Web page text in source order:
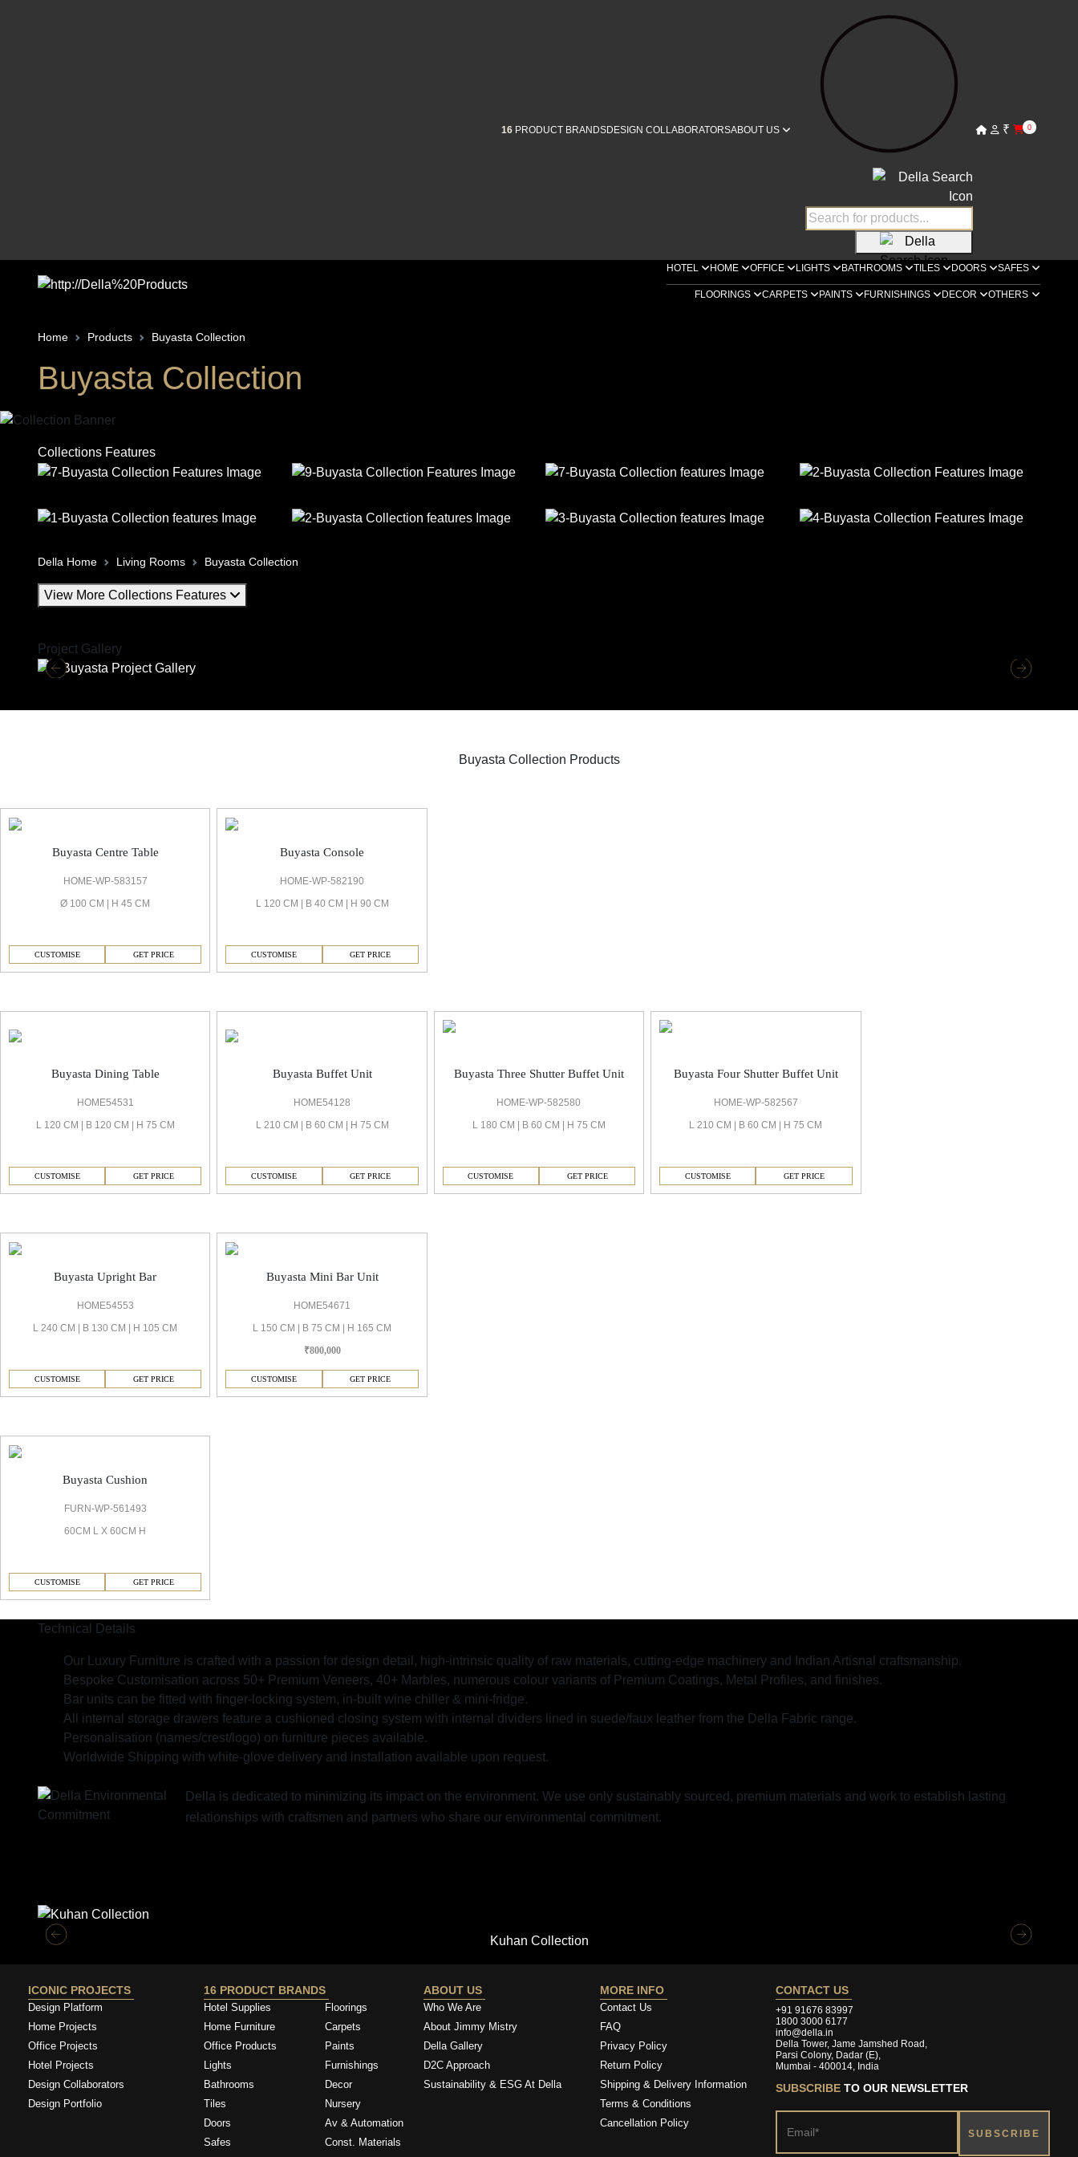
16 PRODUCT BRANDSDESIGN COLLABORATORSABOUT US ₹ 0
HOTEL HOME OFFICE LIGHTS BATHROOMS TILES DOORS SAFES
FLOORINGS CARPETS PAINTS FURNISHINGS DECOR OTHERS
Home Products Buyasta Collection
Buyasta Collection
Collections Features
Della Home Living Rooms Buyasta Collection
View More Collections Features
Project Gallery
Buyasta Collection Products
Buyasta Centre Table
HOME-WP-583157
Ø 100 CM | H 45 CM
CUSTOMISE GET PRICE
Buyasta Console
HOME-WP-582190
L 120 CM | B 40 CM | H 90 CM
CUSTOMISE GET PRICE
Buyasta Dining Table
HOME54531
L 120 CM | B 120 CM | H 75 CM
CUSTOMISE GET PRICE
Buyasta Buffet Unit
HOME54128
L 210 CM | B 60 CM | H 75 CM
CUSTOMISE GET PRICE
Buyasta Three Shutter Buffet Unit
HOME-WP-582580
L 180 CM | B 60 CM | H 75 CM
CUSTOMISE GET PRICE
Buyasta Four Shutter Buffet Unit
HOME-WP-582567
L 210 CM | B 60 CM | H 75 CM
CUSTOMISE GET PRICE
Buyasta Upright Bar
HOME54553
L 240 CM | B 130 CM | H 105 CM
CUSTOMISE GET PRICE
Buyasta Mini Bar Unit
HOME54671
L 150 CM | B 75 CM | H 165 CM
₹800,000
CUSTOMISE GET PRICE
Buyasta Cushion
FURN-WP-561493
60CM L X 60CM H
CUSTOMISE GET PRICE
Technical Details
Our Luxury Furniture is crafted with a passion for design detail, high-intrinsic quality of raw materials, cutting-edge machinery and Indian Artisnal craftsmanship.
Bespoke Customisation across 50+ Premium Veneers, 40+ Marbles, numerous colour variants of Premium Coatings, Metal Profiles, and finishes.
Bar units can be fitted with finger-locking system, in-built wine chiller & mini-fridge.
All internal storage drawers feature a cushioned closing system with internal dividers lined in suede/faux leather from the Della Fabric range.
Personalisation (names/crest/logo) on furniture pieces available.
Worldwide Shipping with white-glove delivery and installation available upon request.
Della is dedicated to minimizing its impact on the environment. We use only sustainably sourced, premium materials and work to establish lasting
relationships with craftsmen and partners who share our environmental commitment.
Kuhan Collection
ICONIC PROJECTS
Design Platform
Home Projects
Office Projects
Hotel Projects
Design Collaborators
Design Portfolio
16 PRODUCT BRANDS
Hotel Supplies
Home Furniture
Office Products
Lights
Bathrooms
Tiles
Doors
Safes
Floorings
Carpets
Paints
Furnishings
Decor
Nursery
Av & Automation
Const. Materials
ABOUT US
Who We Are
About Jimmy Mistry
Della Gallery
D2C Approach
Sustainability & ESG At Della
MORE INFO
Contact Us
FAQ
Privacy Policy
Return Policy
Shipping & Delivery Information
Terms & Conditions
Cancellation Policy
CONTACT US
+91 91676 83997
1800 3000 6177
info@della.in
Della Tower, Jame Jamshed Road,
Parsi Colony, Dadar (E),
Mumbai - 400014, India
SUBSCRIBETO OUR NEWSLETTER